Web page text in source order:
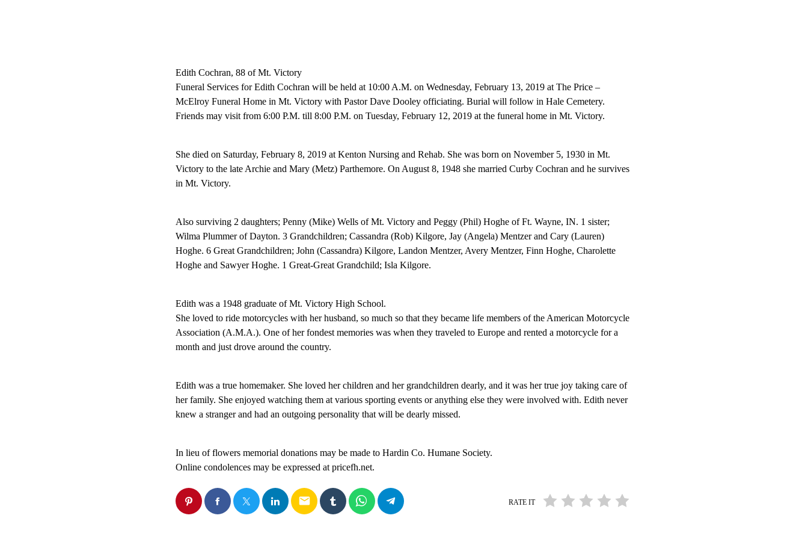
Edith Cochran, 88 of Mt. Victory
Funeral Services for Edith Cochran will be held at 10:00 A.M. on Wednesday, February 13, 2019 at The Price –
McElroy Funeral Home in Mt. Victory with Pastor Dave Dooley officiating. Burial will follow in Hale Cemetery.
Friends may visit from 6:00 P.M. till 8:00 P.M. on Tuesday, February 12, 2019 at the funeral home in Mt. Victory.
She died on Saturday, February 8, 2019 at Kenton Nursing and Rehab. She was born on November 5, 1930 in Mt.
Victory to the late Archie and Mary (Metz) Parthemore. On August 8, 1948 she married Curby Cochran and he survives
in Mt. Victory.
Also surviving 2 daughters; Penny (Mike) Wells of Mt. Victory and Peggy (Phil) Hoghe of Ft. Wayne, IN. 1 sister;
Wilma Plummer of Dayton. 3 Grandchildren; Cassandra (Rob) Kilgore, Jay (Angela) Mentzer and Cary (Lauren)
Hoghe. 6 Great Grandchildren; John (Cassandra) Kilgore, Landon Mentzer, Avery Mentzer, Finn Hoghe, Charolette
Hoghe and Sawyer Hoghe. 1 Great-Great Grandchild; Isla Kilgore.
Edith was a 1948 graduate of Mt. Victory High School.
She loved to ride motorcycles with her husband, so much so that they became life members of the American Motorcycle
Association (A.M.A.). One of her fondest memories was when they traveled to Europe and rented a motorcycle for a
month and just drove around the country.
Edith was a true homemaker. She loved her children and her grandchildren dearly, and it was her true joy taking care of
her family. She enjoyed watching them at various sporting events or anything else they were involved with. Edith never
knew a stranger and had an outgoing personality that will be dearly missed.
In lieu of flowers memorial donations may be made to Hardin Co. Humane Society.
Online condolences may be expressed at pricefh.net.
email RATE IT